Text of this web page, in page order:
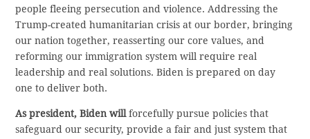
people fleeing persecution and violence. Addressing the
Trump-created humanitarian crisis at our border, bringing
our nation together, reasserting our core values, and
reforming our immigration system will require real
leadership and real solutions. Biden is prepared on day
one to deliver both.
As president, Biden will forcefully pursue policies that
safeguard our security, provide a fair and just system that